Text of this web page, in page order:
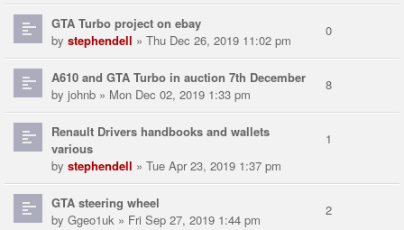
GTA Turbo project on ebay
by stephendell » Thu Dec 26, 2019 11:02 pm
0
A610 and GTA Turbo in auction 7th December
by johnb » Mon Dec 02, 2019 1:33 pm
8
Renault Drivers handbooks and wallets
various
by stephendell » Tue Apr 23, 2019 1:37 pm
1
GTA steering wheel
by Ggeo1uk » Fri Sep 27, 2019 1:44 pm
2